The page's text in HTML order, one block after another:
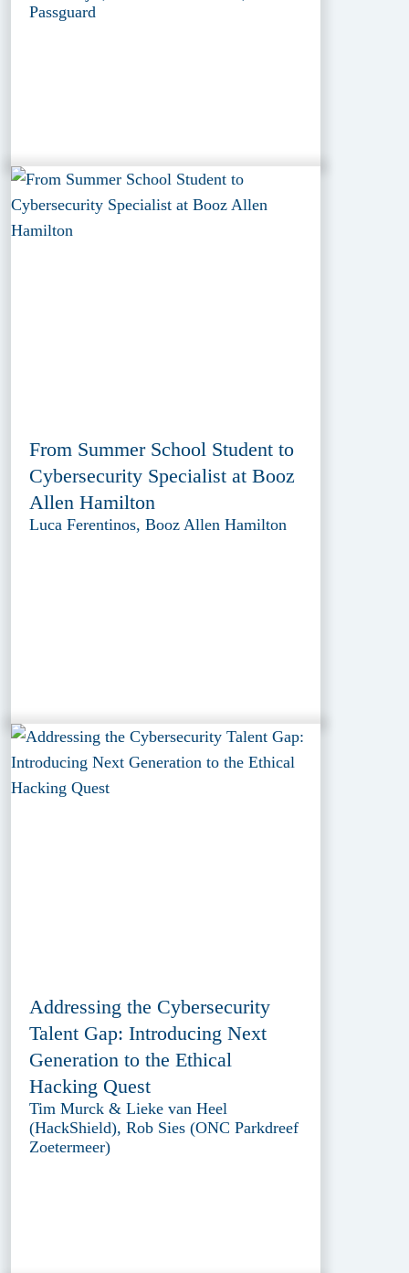
Passguard
From Summer School Student to
Cybersecurity Specialist at Booz
Allen Hamilton
Luca Ferentinos, Booz Allen Hamilton
Addressing the Cybersecurity
Talent Gap: Introducing Next
Generation to the Ethical
Hacking Quest
Tim Murck & Lieke van Heel
(HackShield), Rob Sies (ONC Parkdreef
Zoetermeer)